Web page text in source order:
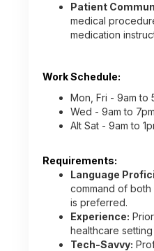
Patient
medical
medication
Work Schedule:
Mon, Fri - 9am to
Wed - 9am to 7pm
Alt Sat - 9am to
Requirements:
Language
command of both
is preferred.
Experience:
healthcare
Tech-Savvy: